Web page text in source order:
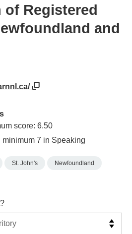
Registered
and
score: 6.50
7 in Speaking
St. John's Newfoundland